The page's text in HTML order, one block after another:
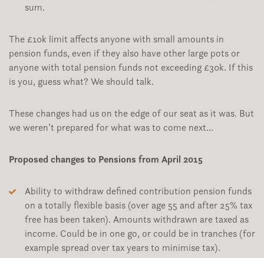
sum.
The £10k limit affects anyone with small amounts in
pension funds, even if they also have other large pots or
anyone with total pension funds not exceeding £30k. If this
is you, guess what? We should talk.
These changes had us on the edge of our seat as it was. But
we weren’t prepared for what was to come next…
Proposed changes to Pensions from April 2015
Ability to withdraw defined contribution pension funds
on a totally flexible basis (over age 55 and after 25% tax
free has been taken). Amounts withdrawn are taxed as
income. Could be in one go, or could be in tranches (for
example spread over tax years to minimise tax).